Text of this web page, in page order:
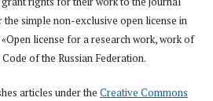
simple non-exclusive open license in
license for a research work, work of
of the Russian Federation.
articles under the Creative Commons